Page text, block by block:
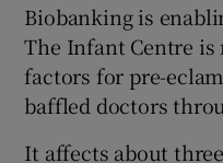
Biobanking is
The Infant Centre
factors for pre-
baffled doctors
It affects about